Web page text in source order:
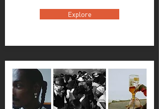
Explore